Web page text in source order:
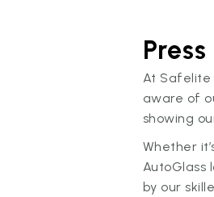
At Safelite
aware of
showing
Whether
AutoGlass
by our